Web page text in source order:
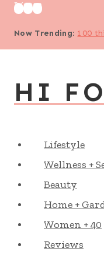
Skip
Now Trending: 100
HI
Lifestyle
Wellness +
Beauty
Home +
Women + 40
Reviews